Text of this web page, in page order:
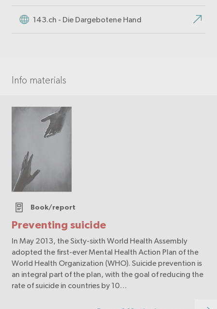
143.ch - Die Dargebotene Hand
Info materials
Preventing suicide
Book/report
In May 2013, the Sixty-sixth World Health Assembly
adopted the first-ever Mental Health Action Plan of the
World Health Organization (WHO). Suicide prevention is
an integral part of the plan, with the goal of reducing the
rate of suicide in countries by 10…